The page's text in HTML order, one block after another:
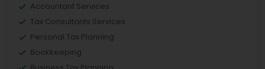
Accountant Services
Tax Consultants Services
Personal Tax Planning
Bookkeeping